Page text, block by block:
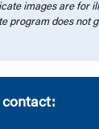
images are for
program does
contact: